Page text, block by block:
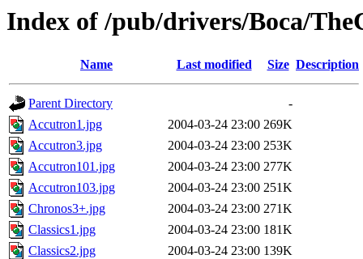
Index of /pub/drivers/Boca/
Name Last modified Size Description
Parent Directory
-
Accutron1.jpg
2004-03-24 23:00 269K
Accutron3.jpg
2004-03-24 23:00 253K
Accutron101.jpg
2004-03-24 23:00 277K
Accutron103.jpg
2004-03-24 23:00 251K
Chronos3+.jpg
2004-03-24 23:00 271K
Classics1.jpg
2004-03-24 23:00 181K
Classics2.jpg
2004-03-24 23:00 139K